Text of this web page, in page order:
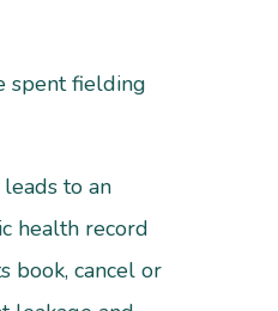
spent fielding
to an
health record
book, cancel or